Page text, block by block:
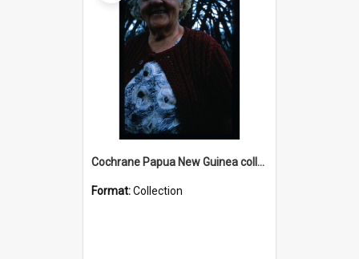
Cochrane Papua New Guinea collection : Radio Talks
Format:Collection